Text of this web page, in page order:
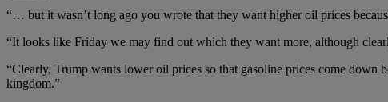
“… but it wasn’t long ago you wrote that they want higher oil prices
“It looks like Friday we may find out which they want more, although
“Clearly, Trump wants lower oil prices so that gasoline prices come
kingdom.”